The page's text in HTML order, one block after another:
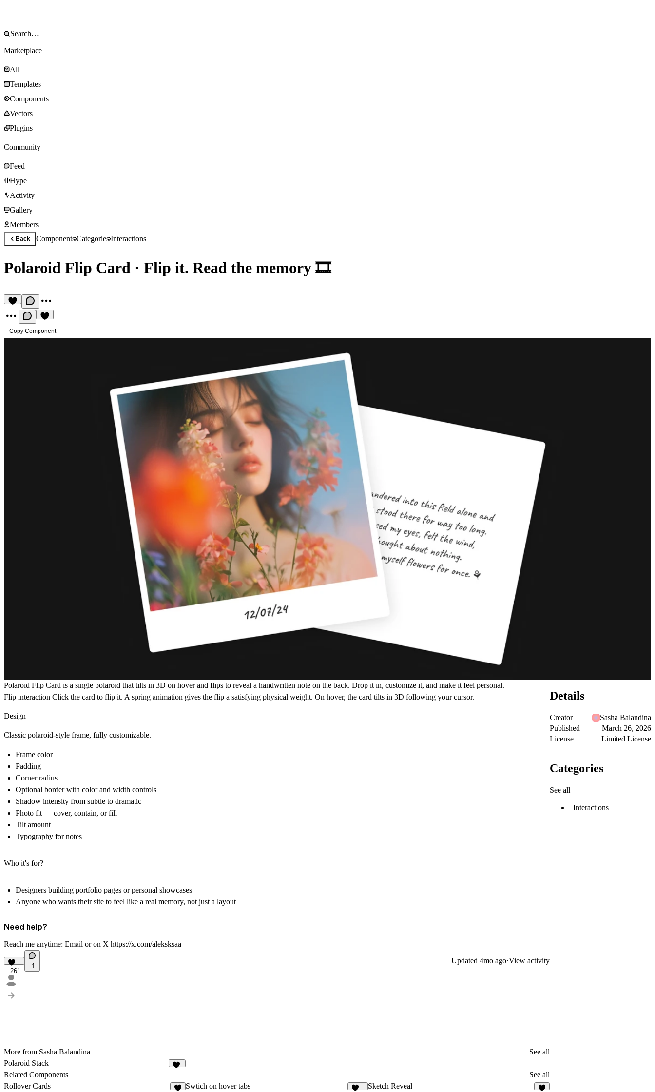
Marketplace
All
Templates
Components
Vectors
Plugins
Community
Feed
Hype
Activity
Gallery
Members
Back ComponentsCategoriesInteractions
Polaroid Flip Card · Flip it. Read the memory 🎞️
Copy Component
Polaroid Flip Card is a single polaroid that tilts in 3D on hover and flips to reveal a handwritten note on the back. Drop it in, customize it, and make it feel personal.
Flip interaction Click the card to flip it. A spring animation gives the flip a satisfying physical weight. On hover, the card tilts in 3D following your cursor.
Design
Classic polaroid-style frame, fully customizable.
Frame color
Padding
Corner radius
Optional border with color and width controls
Shadow intensity from subtle to dramatic
Photo fit — cover, contain, or fill
Tilt amount
Typography for notes
Who it's for?
Designers building portfolio pages or personal showcases
Anyone who wants their site to feel like a real memory, not just a layout
Need help?
Reach me anytime: Email or on X https://x.com/aleksksaa
261
1
Updated 4mo ago·View activity
More from Sasha Balandina
See all
Polaroid Stack
Related Components
See all
Rollover Cards
Swtich on hover tabs Sketch Reveal
Details
Creator
Sasha Balandina
Published
March 26, 2026
License
Limited License
Categories
See all
Interactions